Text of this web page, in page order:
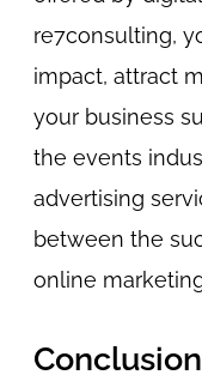
re7consulting,
impact, attract
your business
the events
advertising
between the
online
Conclusion